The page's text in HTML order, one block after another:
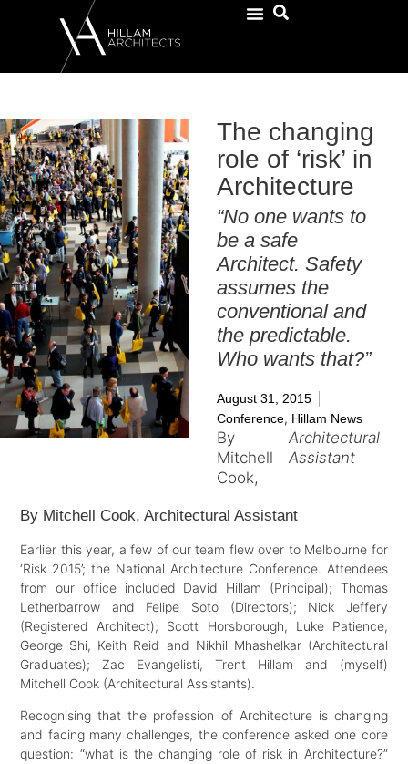
The changing
role of ‘risk’ in
Architecture
“No one wants to
be a safe
Architect. Safety
assumes the
conventional and
the predictable.
Who wants that?”
August 31, 2015
Conference, Hillam News
By
Mitchell
Cook,
Architectural
Assistant
By Mitchell Cook, Architectural Assistant
Earlier this year, a few of our team flew over to Melbourne for
‘Risk 2015’; the National Architecture Conference. Attendees
from our office included David Hillam (Principal); Thomas
Letherbarrow and Felipe Soto (Directors); Nick Jeffery
(Registered Architect); Scott Horsborough, Luke Patience,
George Shi, Keith Reid and Nikhil Mhashelkar (Architectural
Graduates); Zac Evangelisti, Trent Hillam and (myself)
Mitchell Cook (Architectural Assistants).
Recognising that the profession of Architecture is changing
and facing many challenges, the conference asked one core
question: “what is the changing role of risk in Architecture?”